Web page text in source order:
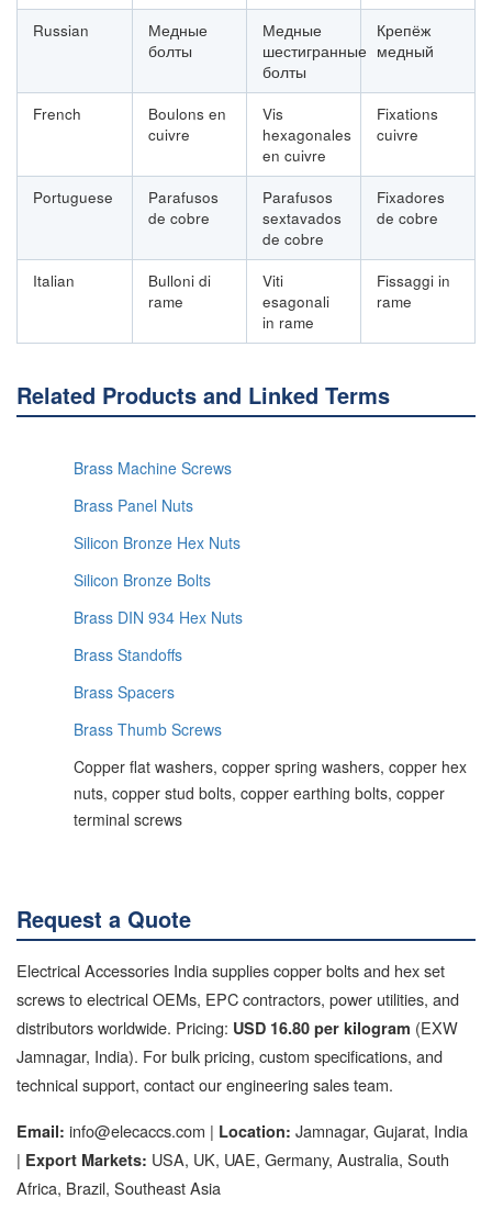
Russian
Медные
болты
Медные
шестигранные
болты
Крепёж
медный
French
Boulons en
cuivre
Vis
hexagonales
en cuivre
Fixations
cuivre
Portuguese
Parafusos
de cobre
Parafusos
sextavados
de cobre
Fixadores
de cobre
Italian
Bulloni di
rame
Viti
esagonali
in rame
Fissaggi in
rame
Related Products and Linked Terms
Brass Machine Screws
Brass Panel Nuts
Silicon Bronze Hex Nuts
Silicon Bronze Bolts
Brass DIN 934 Hex Nuts
Brass Standoffs
Brass Spacers
Brass Thumb Screws
Copper flat washers, copper spring washers, copper hex
nuts, copper stud bolts, copper earthing bolts, copper
terminal screws
Request a Quote
Electrical Accessories India supplies copper bolts and hex set
screws to electrical OEMs, EPC contractors, power utilities, and
distributors worldwide. Pricing: USD 16.80 per kilogram (EXW
Jamnagar, India). For bulk pricing, custom specifications, and
technical support, contact our engineering sales team.
Email: info@elecaccs.com | Location: Jamnagar, Gujarat, India
| Export Markets: USA, UK, UAE, Germany, Australia, South
Africa, Brazil, Southeast Asia